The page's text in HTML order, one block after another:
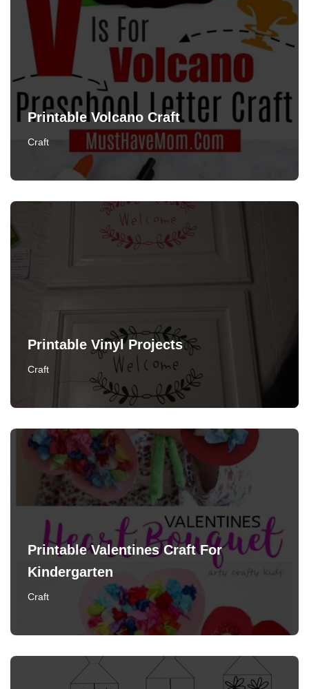
Printable Volcano Craft
Craft
Printable Vinyl Projects
Craft
Printable Valentines Craft For
Kindergarten
Craft